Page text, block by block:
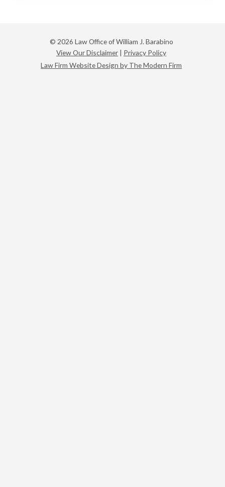
© 2026 Law Office of William J. Barabino
View Our Disclaimer | Privacy Policy
Law Firm Website Design by The Modern Firm